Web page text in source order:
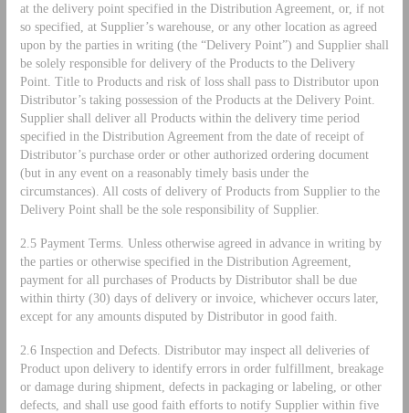
at the delivery point specified in the Distribution Agreement, or, if not
so specified, at Supplier’s warehouse, or any other location as agreed
upon by the parties in writing (the “Delivery Point”) and Supplier shall
be solely responsible for delivery of the Products to the Delivery
Point. Title to Products and risk of loss shall pass to Distributor upon
Distributor’s taking possession of the Products at the Delivery Point.
Supplier shall deliver all Products within the delivery time period
specified in the Distribution Agreement from the date of receipt of
Distributor’s purchase order or other authorized ordering document
(but in any event on a reasonably timely basis under the
circumstances). All costs of delivery of Products from Supplier to the
Delivery Point shall be the sole responsibility of Supplier.
2.5 Payment Terms. Unless otherwise agreed in advance in writing by
the parties or otherwise specified in the Distribution Agreement,
payment for all purchases of Products by Distributor shall be due
within thirty (30) days of delivery or invoice, whichever occurs later,
except for any amounts disputed by Distributor in good faith.
2.6 Inspection and Defects. Distributor may inspect all deliveries of
Product upon delivery to identify errors in order fulfillment, breakage
or damage during shipment, defects in packaging or labeling, or other
defects, and shall use good faith efforts to notify Supplier within five